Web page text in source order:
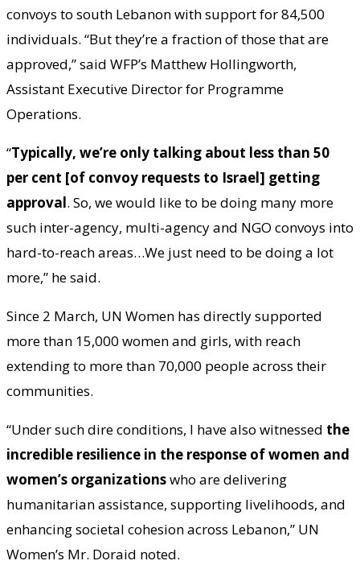
convoys to south Lebanon with support for 84,500
individuals. “But they’re a fraction of those that are
approved,” said WFP’s Matthew Hollingworth,
Assistant Executive Director for Programme
Operations.
“Typically, we’re only talking about less than 50
per cent [of convoy requests to Israel] getting
approval. So, we would like to be doing many more
such inter-agency, multi-agency and NGO convoys into
hard-to-reach areas…We just need to be doing a lot
more,” he said.
Since 2 March, UN Women has directly supported
more than 15,000 women and girls, with reach
extending to more than 70,000 people across their
communities.
“Under such dire conditions, I have also witnessed the
incredible resilience in the response of women and
women’s organizationswho are delivering
humanitarian assistance, supporting livelihoods, and
enhancing societal cohesion across Lebanon,” UN
Women’s Mr. Doraid noted.